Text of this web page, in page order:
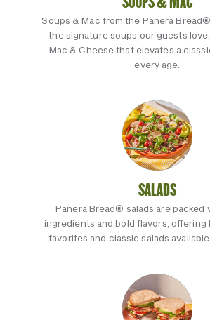
Soups & Mac from the Panera
the signature soups our guests
Mac & Cheese that elevates a
every age.
SALADS
Panera Bread® salads are packed
ingredients and bold flavors, offering
favorites and classic salads available